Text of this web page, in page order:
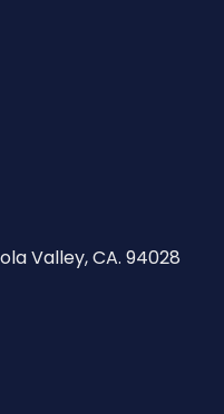
Valley, CA. 94028